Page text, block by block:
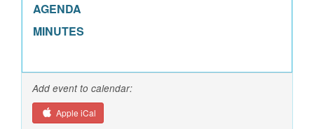
AGENDA
MINUTES
Add event to calendar:
Apple iCal